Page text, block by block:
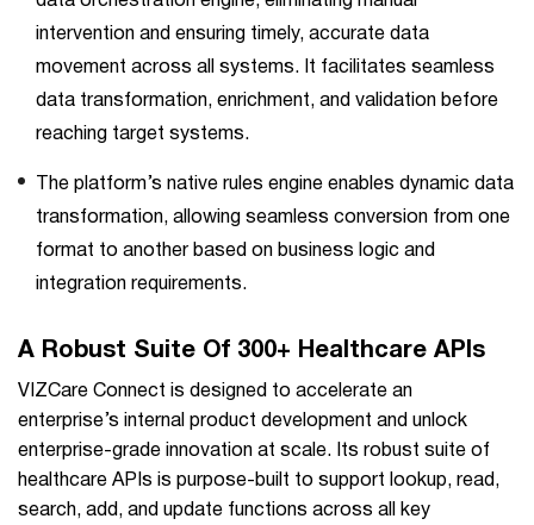
intervention and ensuring timely, accurate data
movement across all systems. It facilitates seamless
data transformation, enrichment, and validation before
reaching target systems.
The platform’s native rules engine enables dynamic data
transformation, allowing seamless conversion from one
format to another based on business logic and
integration requirements.
A Robust Suite Of 300+ Healthcare APIs
VIZCare Connect is designed to accelerate an
enterprise’s internal product development and unlock
enterprise-grade innovation at scale. Its robust suite of
healthcare APIs is purpose-built to support lookup, read,
search, add, and update functions across all key